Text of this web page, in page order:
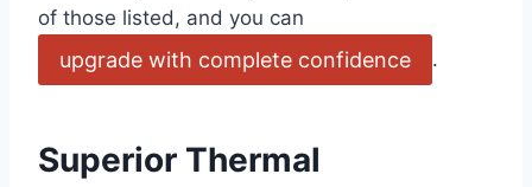
of those listed, and you can
upgrade with complete confidence .
Superior Thermal